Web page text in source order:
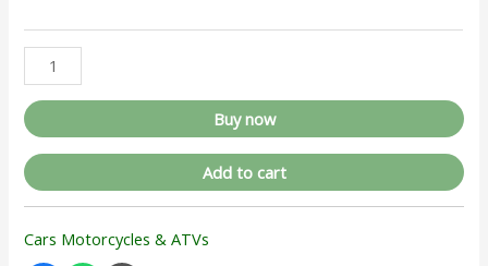
Buy now
Add to cart
Cars Motorcycles & ATVs